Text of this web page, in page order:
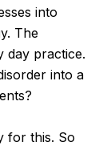
into
The
day practice.
into a
for this. So